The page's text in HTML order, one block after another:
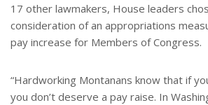
17 other lawmakers, House leaders
consideration of an appropriations
pay increase for Members of Congress.
“Hardworking Montanans know that if
you don’t deserve a pay raise. In